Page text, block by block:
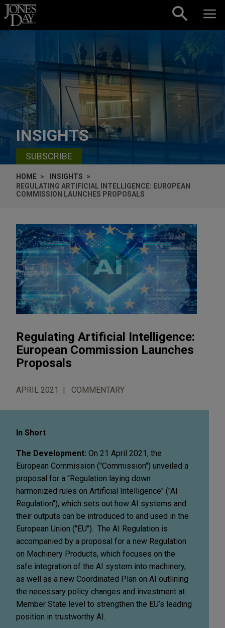
Skip to content
INSIGHTS
SUBSCRIBE
HOME
INSIGHTS
REGULATING ARTIFICIAL INTELLIGENCE: EUROPEAN
COMMISSION LAUNCHES PROPOSALS
Regulating Artificial Intelligence:
European Commission Launches
Proposals
APRIL 2021 COMMENTARY
In Short
The Development: On 21 April 2021, the
European Commission ("Commission") unveiled a
proposal for a "Regulation laying down
harmonized rules on Artificial Intelligence" ("AI
Regulation"), which sets out how AI systems and
their outputs can be introduced to and used in the
European Union ("EU"). The AI Regulation is
accompanied by a proposal for a new Regulation
on Machinery Products, which focuses on the
safe integration of the AI system into machinery,
as well as a new Coordinated Plan on AI outlining
the necessary policy changes and investment at
Member State level to strengthen the EU’s leading
position in trustworthy AI.